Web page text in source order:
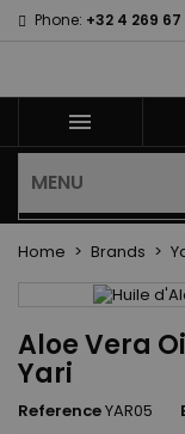
Phone: +32 4 269

MENU
Home Brands
Aloe Vera
Yari
ReferenceYAR05